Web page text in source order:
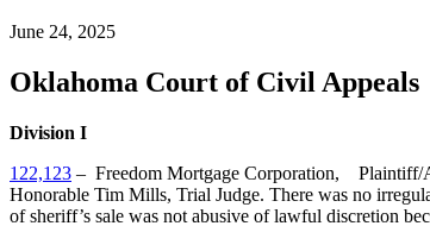
June 24, 2025
Oklahoma Court of Civil Appeals
Division I
122,123 – ​ Freedom Mortgage Corporation, Plaintiff/
Honorable Tim Mills, Trial Judge. There was no
of sheriff’s sale was not abusive of lawful discretion